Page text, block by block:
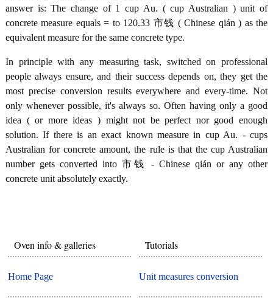
answer is: The change of 1 cup Au. ( cup Australian ) unit of
concrete measure equals = to 120.33 市钱 ( Chinese qián ) as the
equivalent measure for the same concrete type.
In principle with any measuring task, switched on professional
people always ensure, and their success depends on, they get the
most precise conversion results everywhere and every-time. Not
only whenever possible, it's always so. Often having only a good
idea ( or more ideas ) might not be perfect nor good enough
solution. If there is an exact known measure in cup Au. - cups
Australian for concrete amount, the rule is that the cup Australian
number gets converted into 市钱 - Chinese qián or any other
concrete unit absolutely exactly.
Oven info & galleries
Home Page
Tutorials
Unit measures conversion